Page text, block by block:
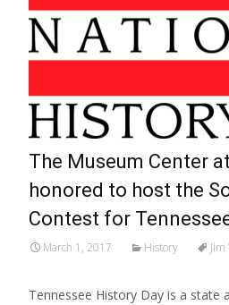
The Museum Center
honored to host the
Contest for
March 1, 2017 History
Tennessee History Day is a state